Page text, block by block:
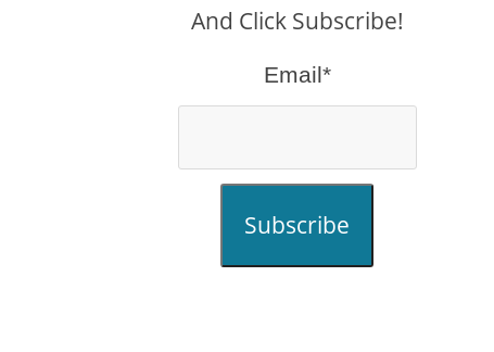
And Click Subscribe!
Email*
Subscribe